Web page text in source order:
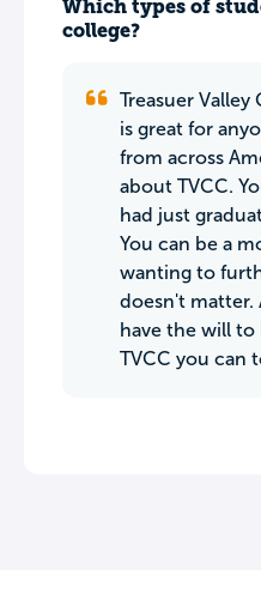
Which types of
college?
Treasuer
is great for
from across
about TVCC.
had just
You can be a
wanting to
doesn't matter.
have the will to
TVCC you can